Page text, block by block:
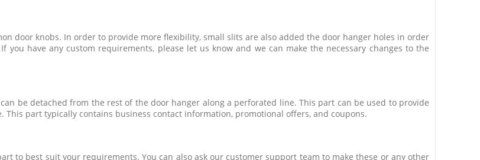
door knobs. In order to provide more flexibility, small slits are also added the door hanger holes in order
have any custom requirements, please let us know and we can make the necessary changes to the
be detached from the rest of the door hanger along a perforated line. This part can be used to provide
part typically contains business contact information, promotional offers, and coupons.
to best suit your requirements. You can also ask our customer support team to make these or any other